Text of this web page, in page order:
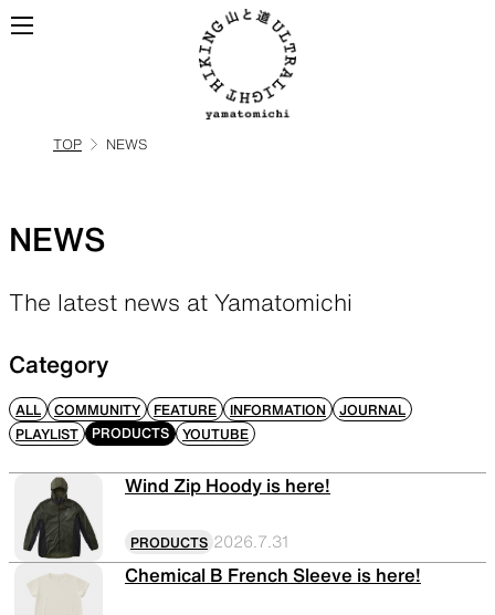
Functional clothing Unique 5-Pocket design
TOP NEWS
NEWS
The latest news at Yamatomichi
Category
ALL COMMUNITY FEATURE INFORMATION
JOURNAL
PLAYLIST
PRODUCTS YOUTUBE
Wind Zip Hoody is here!
PRODUCTS 2026.7.31
Chemical B French Sleeve is here!